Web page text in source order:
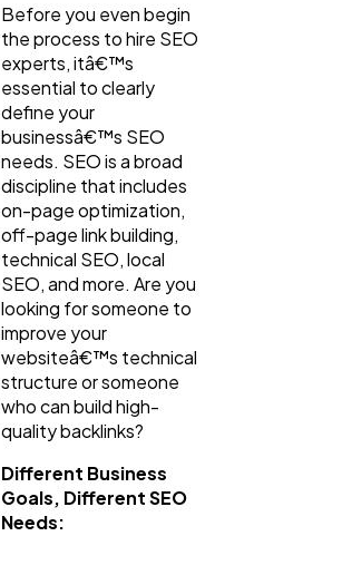
Before you even begin
the process to hire SEO
experts, itâ€™s
essential to clearly
define your
businessâ€™s SEO
needs. SEO is a broad
discipline that includes
on-page optimization,
off-page link building,
technical SEO, local
SEO, and more. Are you
looking for someone to
improve your
websiteâ€™s technical
structure or someone
who can build high-
quality backlinks?
Different Business
Goals, Different SEO
Needs: